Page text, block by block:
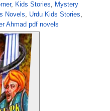
, Kids Stories, Mystery
Novels, Urdu Kids Stories,
Ahmad pdf novels